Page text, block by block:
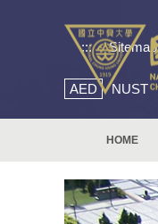
::: Sitemap
AED NUST
HOME